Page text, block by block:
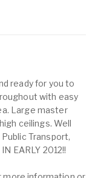
ready for you to
with easy
Large master
ceilings. Well
Transport,
EARLY 2012!!